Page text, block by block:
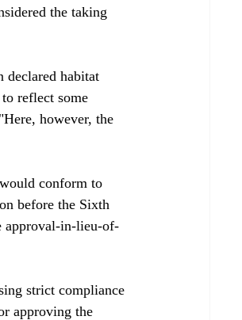
the taking
declared habitat
reflect some
however, the
conform to
before the Sixth
approval-in-lieu-of-
strict compliance
approving the